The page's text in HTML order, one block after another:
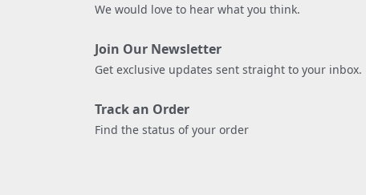
We would love to hear what you think.
Join Our Newsletter
Get exclusive updates sent straight to your inbox.
Track an Order
Find the status of your order